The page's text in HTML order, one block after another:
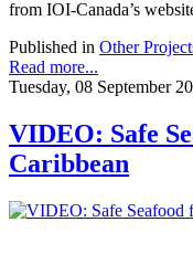
from IOI-Canada’s
Published in Other
Read more...
Tuesday, 08 September
VIDEO: Safe
Caribbean